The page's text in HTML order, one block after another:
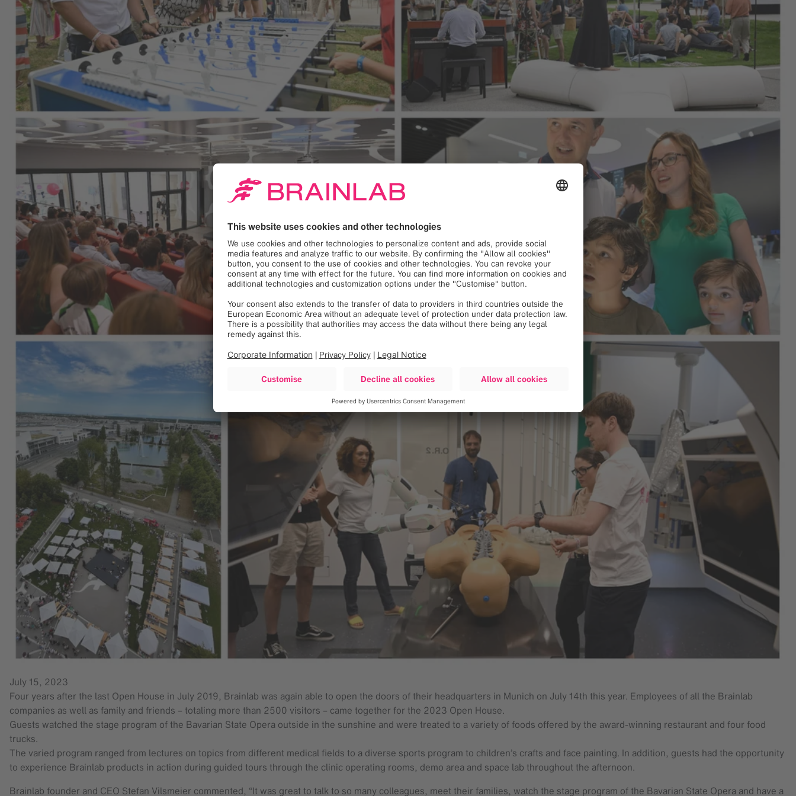
July 15, 2023
Four years after the last Open House in July 2019, Brainlab was again able to open the doors of their headquarters in Munich on July 14th this year. Employees of all the Brainlab
companies as well as family and friends – totaling more than 2500 visitors – came together for the 2023 Open House.
Guests watched the stage program of the Bavarian State Opera outside in the sunshine and were treated to a variety of foods offered by the award-winning restaurant and four food
trucks.
The varied program ranged from lectures on topics from different medical fields to a diverse sports program to children’s crafts and face painting. In addition, guests had the opportunity
to experience Brainlab products in action during guided tours through the clinic operating rooms, demo area and space lab throughout the afternoon.
Brainlab founder and CEO Stefan Vilsmeier commented, “It was great to talk to so many colleagues, meet their families, watch the stage program of the Bavarian State Opera and have a